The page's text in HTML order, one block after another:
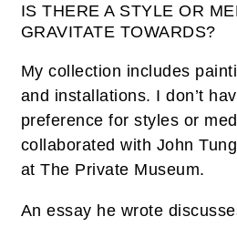
IS THERE A STYLE OR
GRAVITATE TOWARDS?
My collection includes
and installations. I don’t
preference for styles or
collaborated with John
at The Private Museum.
An essay he wrote